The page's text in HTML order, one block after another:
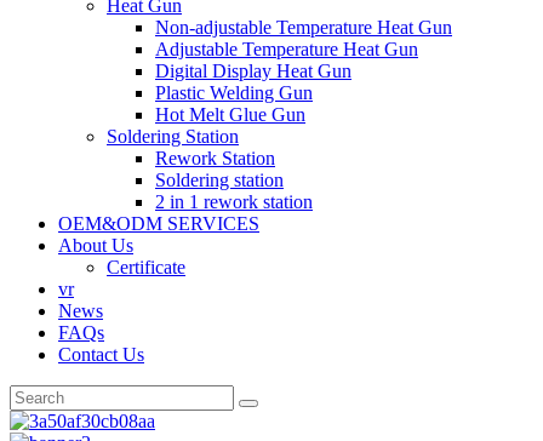
Heat Gun
Non-adjustable Temperature Heat Gun
Adjustable Temperature Heat Gun
Digital Display Heat Gun
Plastic Welding Gun
Hot Melt Glue Gun
Soldering Station
Rework Station
Soldering station
2 in 1 rework station
OEM&ODM SERVICES
About Us
Certificate
vr
News
FAQs
Contact Us